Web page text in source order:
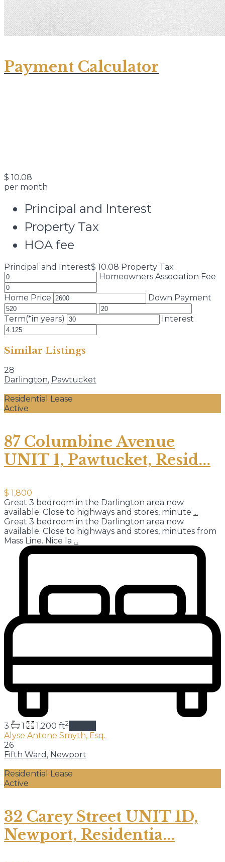
Payment Calculator
$ 10.08
per month
Principal and Interest
Property Tax
HOA fee
Principal and Interest$ 10.08 Property Tax
Homeowners Association Fee
Home Price Down Payment
Term(*in years) Interest
Similar Listings
28
Darlington, Pawtucket
Residential Lease
Active
87 Columbine Avenue
UNIT 1, Pawtucket, Resid...
$ 1,800
Great 3 bedroom in the Darlington area now
available. Close to highways and stores, minute ...
Great 3 bedroom in the Darlington area now
available. Close to highways and stores, minutes from
Mass Line. Nice la ...
3 1 1,200 ft2
Alyse Antone Smyth, Esq.
26
Fifth Ward , Newport
Residential Lease
Active
32 Carey Street UNIT 1D,
Newport, Residentia...